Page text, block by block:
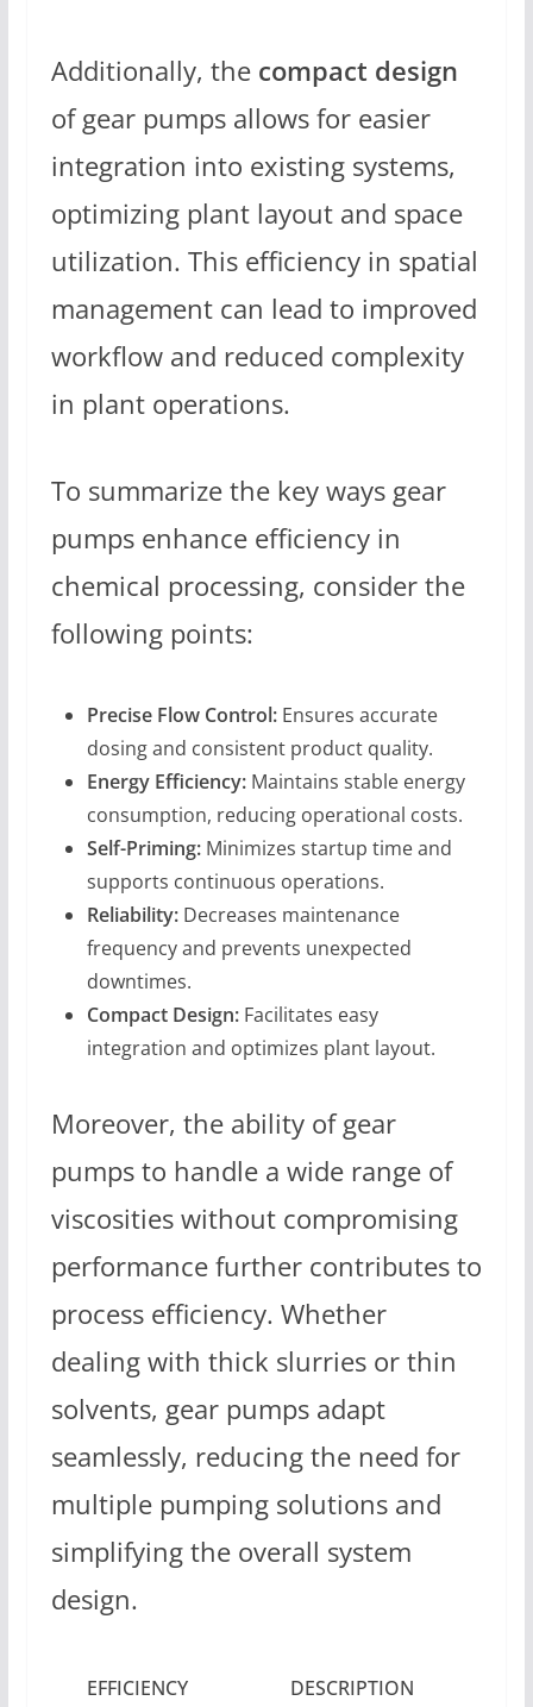
Additionally, the compact design
of gear pumps allows for easier
integration into existing systems,
optimizing plant layout and space
utilization. This efficiency in spatial
management can lead to improved
workflow and reduced complexity
in plant operations.
To summarize the key ways gear
pumps enhance efficiency in
chemical processing, consider the
following points:
Precise Flow Control:Ensures accurate
dosing and consistent product quality.
Energy Efficiency:Maintains stable energy
consumption, reducing operational costs.
Self-Priming:Minimizes startup time and
supports continuous operations.
Reliability:Decreases maintenance
frequency and prevents unexpected
downtimes.
Compact Design:Facilitates easy
integration and optimizes plant layout.
Moreover, the ability of gear
pumps to handle a wide range of
viscosities without compromising
performance further contributes to
process efficiency. Whether
dealing with thick slurries or thin
solvents, gear pumps adapt
seamlessly, reducing the need for
multiple pumping solutions and
simplifying the overall system
design.
EFFICIENCY
DESCRIPTION